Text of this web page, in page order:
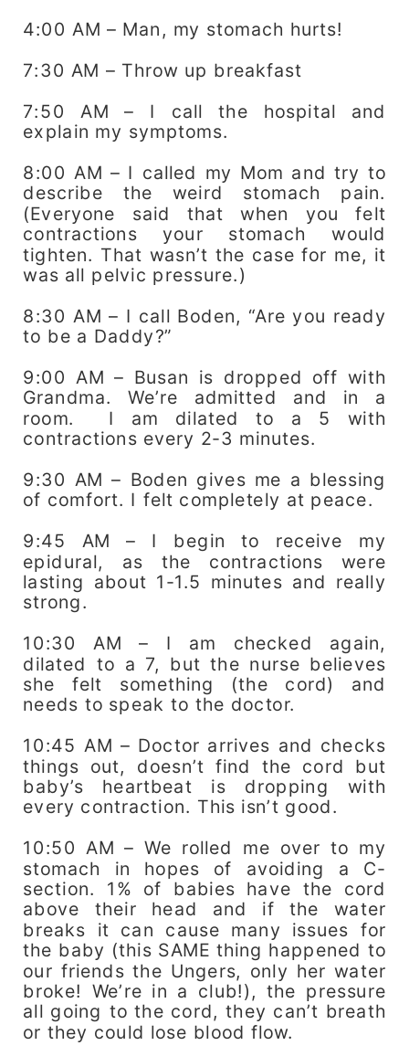
4:00 AM – Man, my stomach hurts!
7:30 AM – Throw up breakfast
7:50 AM – I call the hospital and
explain my symptoms.
8:00 AM – I called my Mom and try to
describe the weird stomach pain.
(Everyone said that when you felt
contractions your stomach would
tighten. That wasn’t the case for me, it
was all pelvic pressure.)
8:30 AM – I call Boden, “Are you ready
to be a Daddy?”
9:00 AM – Busan is dropped off with
Grandma. We’re admitted and in a
room. I am dilated to a 5 with
contractions every 2-3 minutes.
9:30 AM – Boden gives me a blessing
of comfort. I felt completely at peace.
9:45 AM – I begin to receive my
epidural, as the contractions were
lasting about 1-1.5 minutes and really
strong.
10:30 AM – I am checked again,
dilated to a 7, but the nurse believes
she felt something (the cord) and
needs to speak to the doctor.
10:45 AM – Doctor arrives and checks
things out, doesn’t find the cord but
baby’s heartbeat is dropping with
every contraction. This isn’t good.
10:50 AM – We rolled me over to my
stomach in hopes of avoiding a C-
section. 1% of babies have the cord
above their head and if the water
breaks it can cause many issues for
the baby (this SAME thing happened to
our friends the Ungers, only her water
broke! We’re in a club!), the pressure
all going to the cord, they can’t breath
or they could lose blood flow.